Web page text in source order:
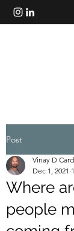
Post
Where
people
Vinay D
Dec 1, 2021